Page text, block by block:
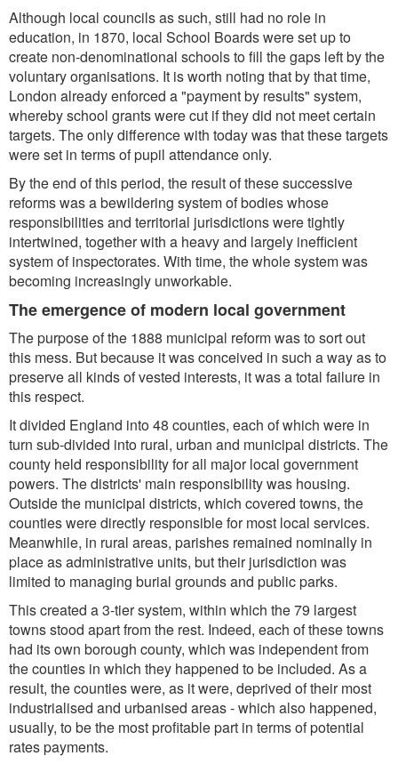
Although local councils as such, still had no role in
education, in 1870, local School Boards were set up to
create non-denominational schools to fill the gaps left by the
voluntary organisations. It is worth noting that by that time,
London already enforced a "payment by results" system,
whereby school grants were cut if they did not meet certain
targets. The only difference with today was that these targets
were set in terms of pupil attendance only.
By the end of this period, the result of these successive
reforms was a bewildering system of bodies whose
responsibilities and territorial jurisdictions were tightly
intertwined, together with a heavy and largely inefficient
system of inspectorates. With time, the whole system was
becoming increasingly unworkable.
The emergence of modern local government
The purpose of the 1888 municipal reform was to sort out
this mess. But because it was conceived in such a way as to
preserve all kinds of vested interests, it was a total failure in
this respect.
It divided England into 48 counties, each of which were in
turn sub-divided into rural, urban and municipal districts. The
county held responsibility for all major local government
powers. The districts' main responsibility was housing.
Outside the municipal districts, which covered towns, the
counties were directly responsible for most local services.
Meanwhile, in rural areas, parishes remained nominally in
place as administrative units, but their jurisdiction was
limited to managing burial grounds and public parks.
This created a 3-tier system, within which the 79 largest
towns stood apart from the rest. Indeed, each of these towns
had its own borough county, which was independent from
the counties in which they happened to be included. As a
result, the counties were, as it were, deprived of their most
industrialised and urbanised areas - which also happened,
usually, to be the most profitable part in terms of potential
rates payments.